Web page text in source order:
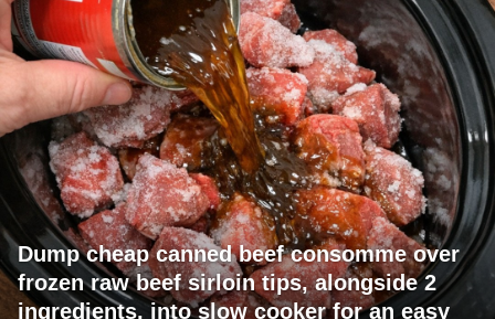
Dump cheap canned beef consomme over
frozen raw beef sirloin tips, alongside 2
ingredients, into slow cooker for an easy